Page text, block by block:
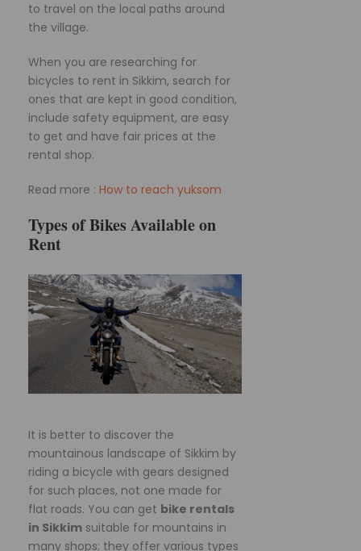
to travel on the local paths around
the village.
When you are researching for
bicycles to rent in Sikkim, search for
ones that are kept in good condition,
include safety equipment, are easy
to get and have fair prices at the
rental shop.
Read more : How to reach yuksom
Types of Bikes Available on
Rent
It is better to discover the
mountainous landscape of Sikkim by
riding a bicycle with gears designed
for such places, not one made for
flat roads. You can get bike rentals
in Sikkim suitable for mountains in
many shops; they offer various types